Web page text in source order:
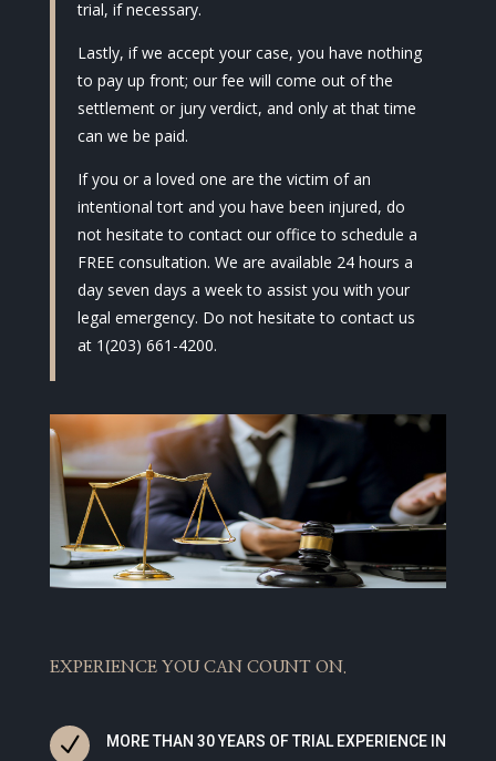
trial, if necessary.
Lastly, if we accept your case, you have nothing
to pay up front; our fee will come out of the
settlement or jury verdict, and only at that time
can we be paid.
If you or a loved one are the victim of an
intentional tort and you have been injured, do
not hesitate to contact our office to schedule a
FREE consultation. We are available 24 hours a
day seven days a week to assist you with your
legal emergency. Do not hesitate to contact us
at 1(203) 661-4200.
EXPERIENCE YOU CAN COUNT ON.
N MORE THAN 30 YEARS OF TRIAL EXPERIENCE IN